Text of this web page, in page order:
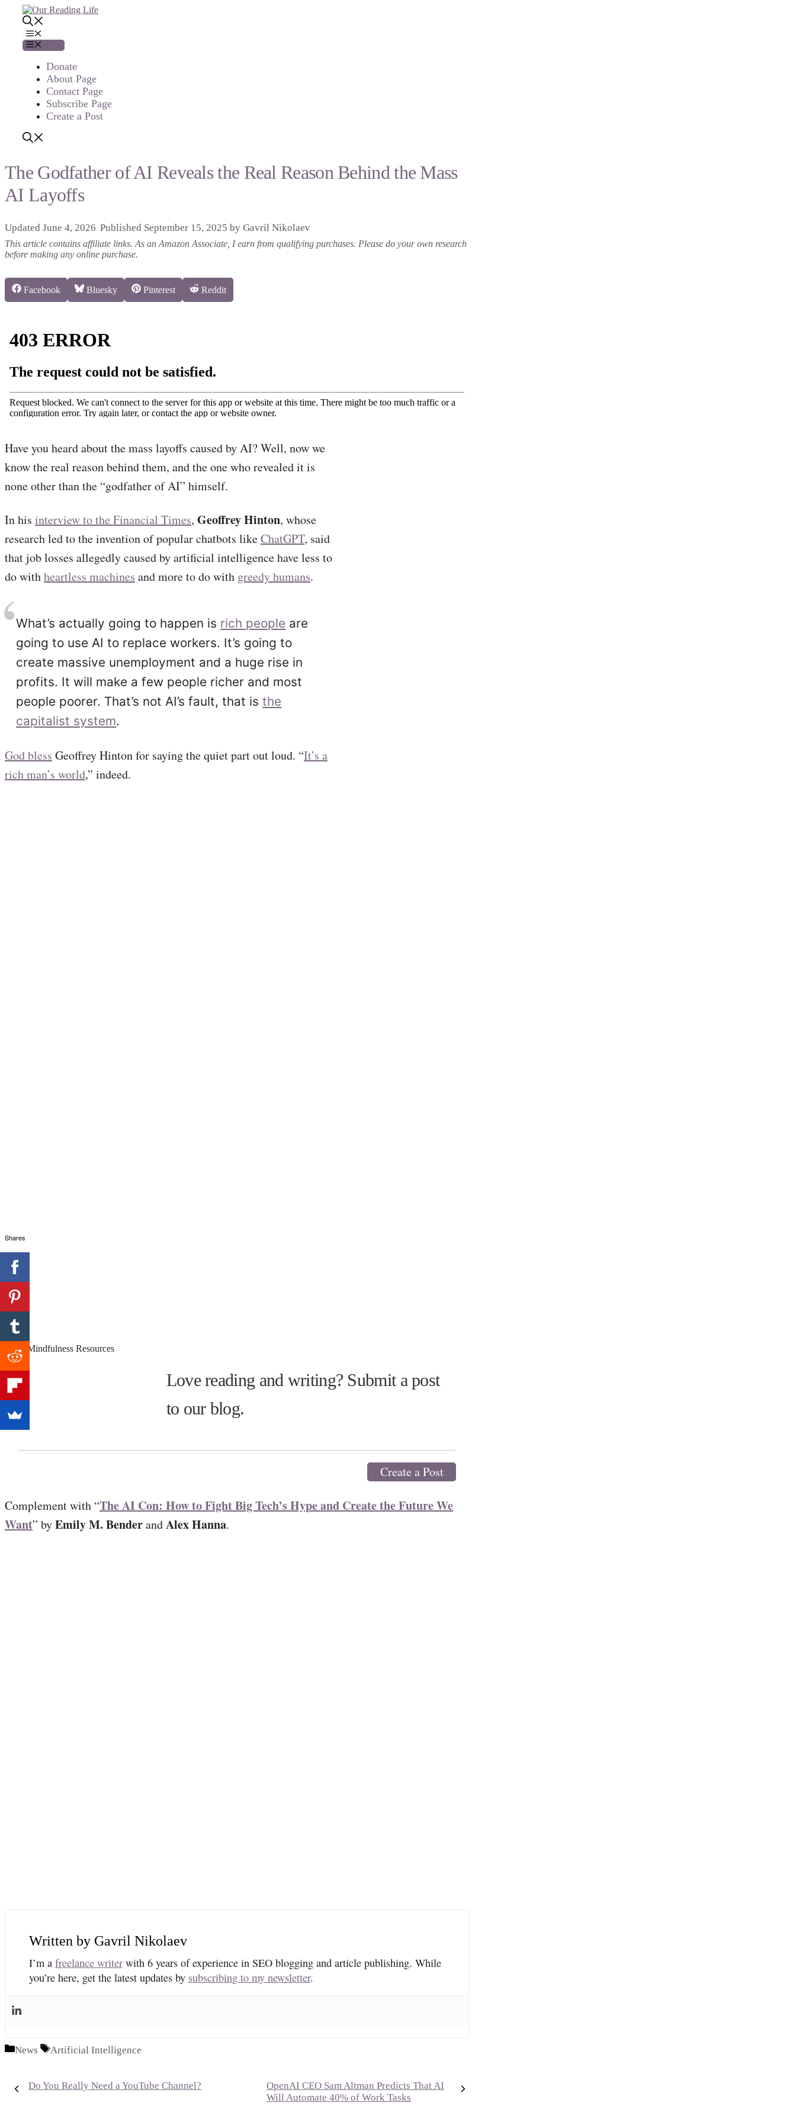
content
Menu
Donate
About Page
Contact Page
Subscribe Page
Create a Post
The Godfather of AI Reveals the Real Reason Behind the Mass
AI Layoffs
June 4, 2026 September 15, 2025 by Gavril Nikolaev
This article contains affiliate links. As an Amazon Associate, I earn from qualifying purchases. Please do your own research
before making any online purchase.
Share
Facebook
Share
Bluesky
Share
Pinterest
Share
Reddit
Have you heard about the mass layoffs caused by AI? Well, now we
know the real reason behind them, and the one who revealed it is
none other than the “godfather of AI” himself.
In his interview to the Financial Times, Geoffrey Hinton, whose
research led to the invention of popular chatbots likeChatGPT, said
that job losses allegedly caused by artificial intelligence have less to
do withheartless machines and more to do with greedy humans.
What’s actually going to happen is rich people are
going to use AI to replace workers. It’s going to
create massive unemployment and a huge rise in
profits. It will make a few people richer and most
people poorer. That’s not AI’s fault, that isthe
capitalist system.
God bless Geoffrey Hinton for saying the quiet part out loud. “It’s a
rich man’s world,” indeed.
Love reading and writing? Submit a post
to our blog.
Create a Post
Complement with “The AI Con: How to Fight Big Tech’s Hype and Create the Future We
Want” byEmily M. BenderandAlex Hanna.
Gavril Nikolaev
I’m a freelance writer with 6 years of experience in SEO blogging and article publishing. While
you’re here, get the latest updates by subscribing to my newsletter.
Categories
News Tags
Artificial Intelligence
Do You Really Need a YouTube Channel?
OpenAI CEO Sam Altman Predicts That AI
Will Automate 40% of Work Tasks
Shares